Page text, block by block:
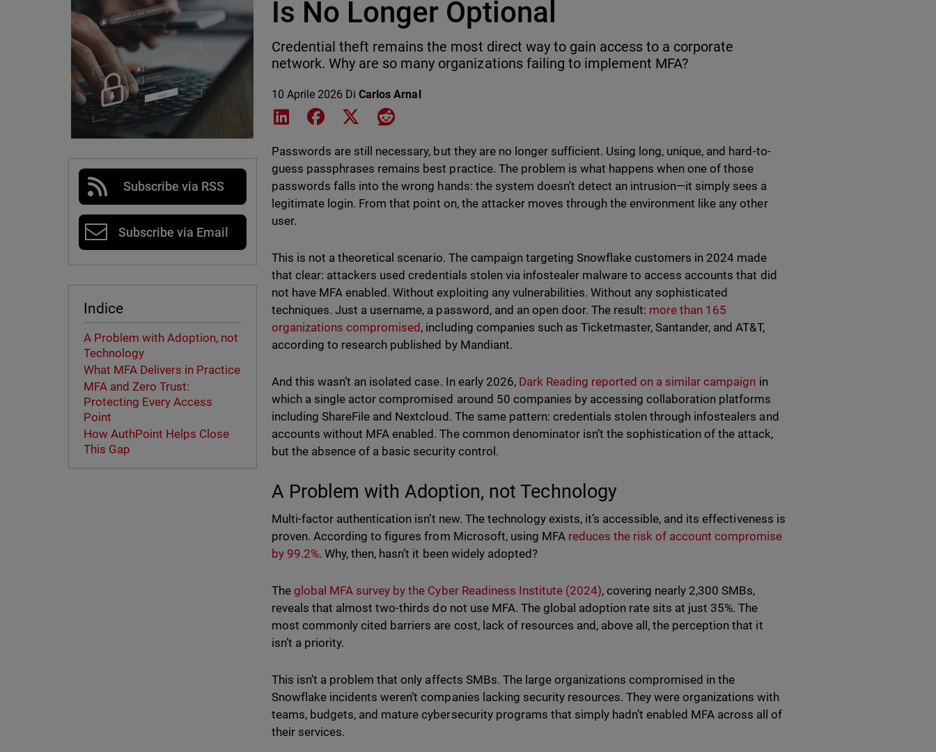
Subscribe via RSS
Subscribe via Email
Indice
A Problem with Adoption, not
Technology
What MFA Delivers in Practice
MFA and Zero Trust:
Protecting Every Access
Point
How AuthPoint Helps Close
This Gap
Is No Longer Optional
Credential theft remains the most direct way to gain access to a corporate
network. Why are so many organizations failing to implement MFA?
10 Aprile 2026 DiCarlos Arnal
Share on LinkedIn
Share on Facebook
Share on XShare on Reddit
Passwords are still necessary, but they are no longer sufficient. Using long, unique, and hard-to-
guess passphrases remains best practice. The problem is what happens when one of those
passwords falls into the wrong hands: the system doesn’t detect an intrusion—it simply sees a
legitimate login. From that point on, the attacker moves through the environment like any other
user.
This is not a theoretical scenario. The campaign targeting Snowflake customers in 2024 made
that clear: attackers used credentials stolen via infostealer malware to access accounts that did
not have MFA enabled. Without exploiting any vulnerabilities. Without any sophisticated
techniques. Just a username, a password, and an open door. The result: more than 165
organizations compromised , including companies such as Ticketmaster, Santander, and AT&T,
according to research published by Mandiant.
And this wasn’t an isolated case. In early 2026, Dark Reading reported on a similar campaign in
which a single actor compromised around 50 companies by accessing collaboration platforms
including ShareFile and Nextcloud. The same pattern: credentials stolen through infostealers and
accounts without MFA enabled. The common denominator isn’t the sophistication of the attack,
but the absence of a basic security control.
A Problem with Adoption, not Technology
Multi-factor authentication isn’t new. The technology exists, it’s accessible, and its effectiveness is
proven. According to figures from Microsoft, using MFA reduces the risk of account compromise
by 99.2%. Why, then, hasn’t it been widely adopted?
The global MFA survey by the Cyber Readiness Institute (2024), covering nearly 2,300 SMBs,
reveals that almost two-thirds do not use MFA. The global adoption rate sits at just 35%. The
most commonly cited barriers are cost, lack of resources and, above all, the perception that it
isn’t a priority.
This isn’t a problem that only affects SMBs. The large organizations compromised in the
Snowflake incidents weren’t companies lacking security resources. They were organizations with
teams, budgets, and mature cybersecurity programs that simply hadn’t enabled MFA across all of
their services.